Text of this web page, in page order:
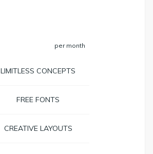
59per month
LIMITLESS CONCEPTS
FREE FONTS
CREATIVE LAYOUTS